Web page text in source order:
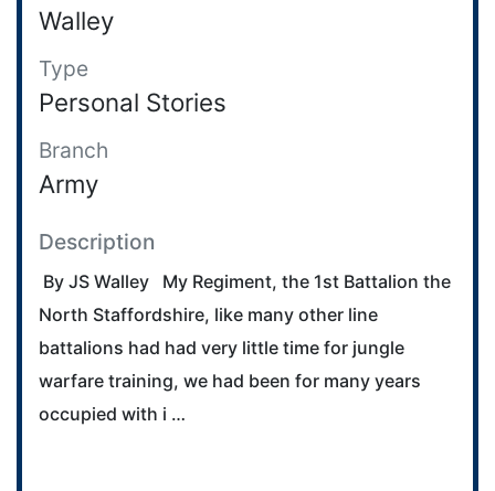
Walley
Type
Personal Stories
Branch
Army
Description
By JS Walley My Regiment, the 1st Battalion the
North Staffordshire, like many other line
battalions had had very little time for jungle
warfare training, we had been for many years
occupied with i …